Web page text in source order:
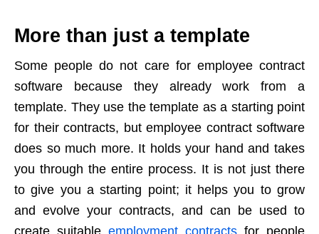
More than just a template
Some people do not care for employee contract
software because they already work from a
template. They use the template as a starting point
for their contracts, but employee contract software
does so much more. It holds your hand and takes
you through the entire process. It is not just there
to give you a starting point; it helps you to grow
and evolve your contracts, and can be used to
create suitable employment contracts for people